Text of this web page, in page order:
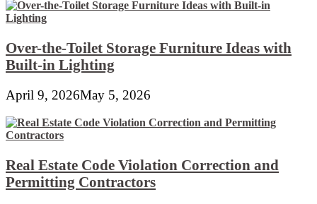
Over-the-Toilet Storage Furniture Ideas with
Built-in Lighting
April 9, 2026May 5, 2026
Real Estate Code Violation Correction and
Permitting Contractors